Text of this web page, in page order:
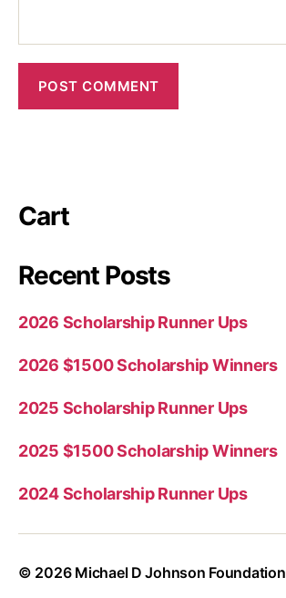
Cart
Recent Posts
2026 Scholarship Runner Ups
2026 $1500 Scholarship Winners
2025 Scholarship Runner Ups
2025 $1500 Scholarship Winners
2024 Scholarship Runner Ups
© 2026 Michael D Johnson Foundation